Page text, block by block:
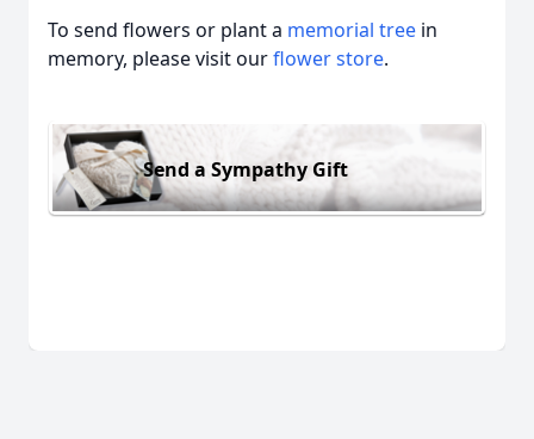
To send flowers or plant a memorial tree in
memory, please visit ourflower store.
Send a Sympathy Gift